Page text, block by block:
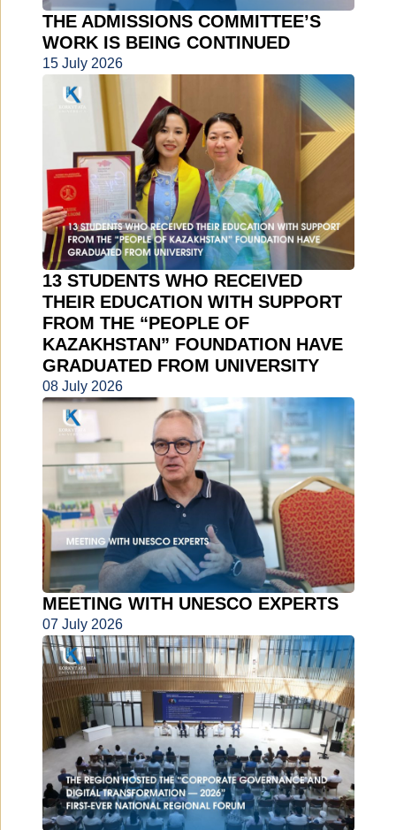
THE ADMISSIONS COMMITTEE’S
WORK IS BEING CONTINUED
15 July 2026
13 STUDENTS WHO RECEIVED
THEIR EDUCATION WITH SUPPORT
FROM THE “PEOPLE OF
KAZAKHSTAN” FOUNDATION HAVE
GRADUATED FROM UNIVERSITY
08 July 2026
MEETING WITH UNESCO EXPERTS
07 July 2026